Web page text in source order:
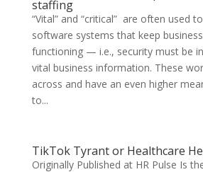
staffing
“Vital” and “critical” are often used
software systems that keep
functioning — i.e., security must be
vital business information. These
across and have an even higher
to...
TikTok Tyrant or Healthcare
Originally Published at HR Pulse Is